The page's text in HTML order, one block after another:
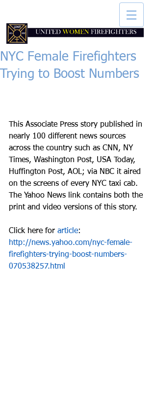
NYC Female Firefighters
Trying to Boost Numbers
This Associate Press story published in
nearly 100 different news sources
across the country such as CNN, NY
Times, Washington Post, USA Today,
Huffington Post, AOL; via NBC it aired
on the screens of every NYC taxi cab.
The Yahoo News link contains both the
print and video versions of this story.
Click here for article:
http://news.yahoo.com/nyc-female-
firefighters-trying-boost-numbers-
070538257.html